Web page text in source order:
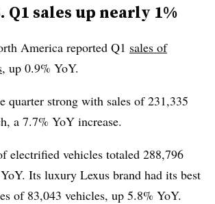
Q1 sales up nearly 1%
America reported Q1 sales of
, up 0.9% YoY.
quarter strong with sales of 231,335
a 7.7% YoY increase.
electrified vehicles totaled 288,796
Its luxury Lexus brand had its best
of 83,043 vehicles, up 5.8% YoY.